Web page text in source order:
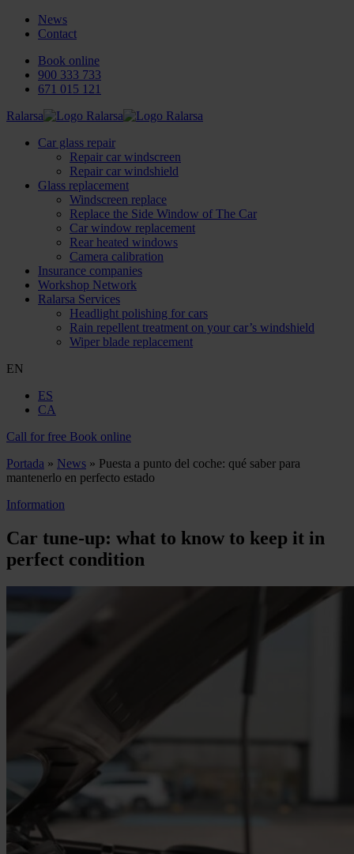
News
Contact
Book online
900 333 733
671 015 121
Ralarsa
Car glass repair
Repair car windscreen
Repair car windshield
Glass replacement
Windscreen replace
Replace the Side Window of The Car
Car window replacement
Rear heated windows
Camera calibration
Insurance companies
Workshop Network
Ralarsa Services
Headlight polishing for cars
Rain repellent treatment on your car’s windshield
Wiper blade replacement
EN
ES
CA
Call for free Book online
Portada » News » Puesta a punto del coche: qué saber para
mantenerlo en perfecto estado
Information
Car tune‑up: what to know to keep it in
perfect condition